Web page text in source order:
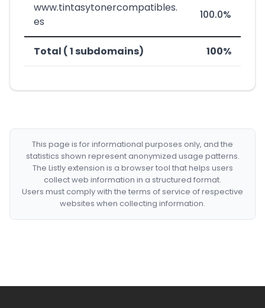
www.tintasytonercompatibles.
es
100.0%
Total ( 1 subdomains) 100%
This page is for informational purposes only, and the
statistics shown represent anonymized usage patterns.
The Listly extension is a browser tool that helps users
collect web information in a structured format.
Users must comply with the terms of service of respective
websites when collecting information.